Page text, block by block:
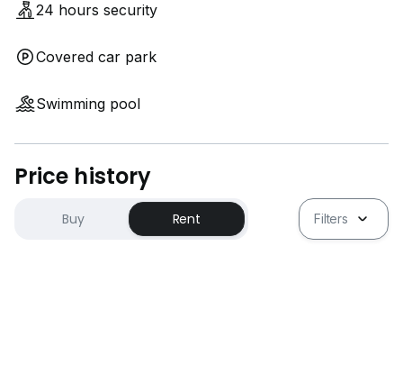
24 hours security
Covered car park
Swimming pool
Price history
Buy Rent Filters